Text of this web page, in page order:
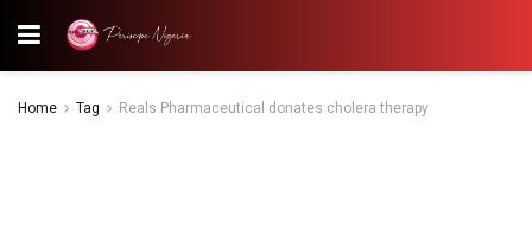
Home Tag Reals Pharmaceutical donates cholera therapy